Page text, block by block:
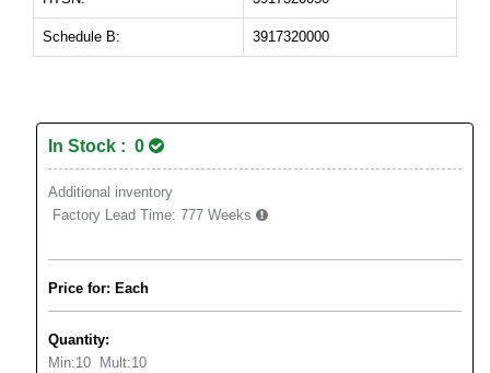
Schedule B: 3917320000
In Stock : 0
Additional inventory
Factory Lead Time: 777 Weeks
Price for: Each
Quantity:
Min:10 Mult:10